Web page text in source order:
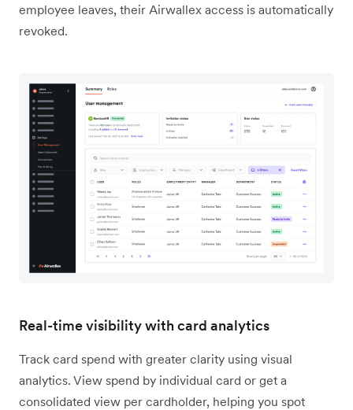
employee leaves, their Airwallex access is automatically
revoked.
Real-time visibility with card analytics
Track card spend with greater clarity using visual
analytics. View spend by individual card or get a
consolidated view per cardholder, helping you spot